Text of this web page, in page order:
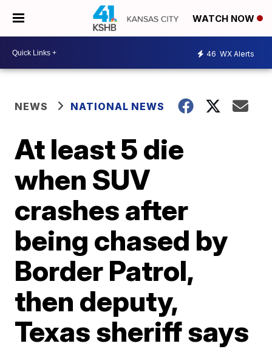
WATCH NOW
46 WX Alerts
NEWS NATIONAL NEWS
At least 5 die
when SUV
crashes after
being chased by
Border Patrol,
then deputy,
Texas sheriff says